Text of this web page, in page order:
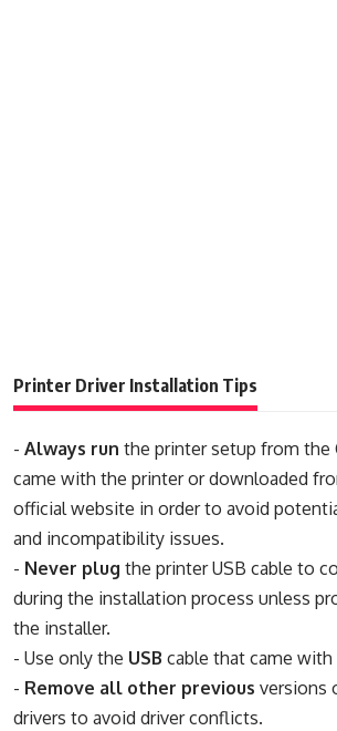
Printer Driver Installation Tips
- Always run the printer setup from the
came with the printer or downloaded
official website in order to avoid
and incompatibility issues.
- Never plug the printer USB cable to
during the installation process unless
the installer.
- Use only the USB cable that came
- Remove all other previous versions
drivers to avoid driver conflicts.